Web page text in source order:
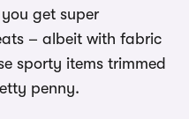
get super
– albeit with fabric
sporty items trimmed
penny.